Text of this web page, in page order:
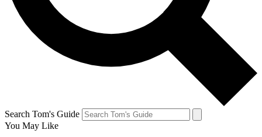
Search Tom's Guide
You May Like